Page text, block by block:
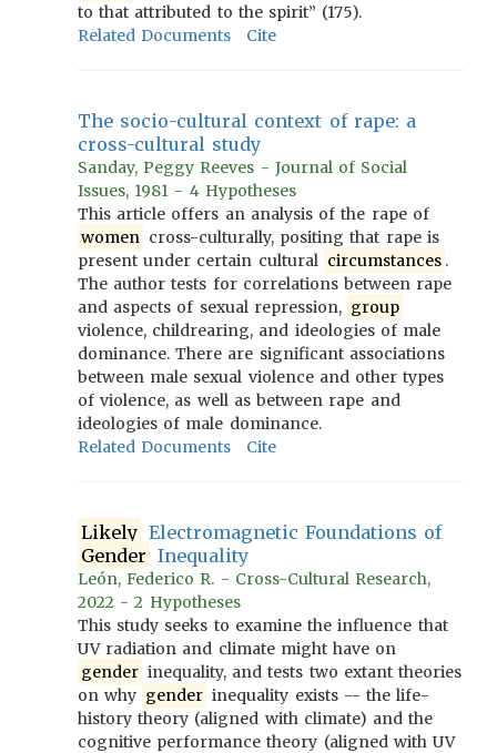
to that attributed to the spirit” (175).
Related Documents
Cite
The socio-cultural context of rape: a
cross-cultural study
Sanday, Peggy Reeves - Journal of Social
Issues, 1981 - 4 Hypotheses
This article offers an analysis of the rape of
women cross-culturally, positing that rape is
present under certain cultural circumstances .
The author tests for correlations between rape
and aspects of sexual repression, group
violence, childrearing, and ideologies of male
dominance. There are significant associations
between male sexual violence and other types
of violence, as well as between rape and
ideologies of male dominance.
Related Documents
Cite
Likely Electromagnetic Foundations of
Gender Inequality
León, Federico R. - Cross-Cultural Research,
2022 - 2 Hypotheses
This study seeks to examine the influence that
UV radiation and climate might have on
gender inequality, and tests two extant theories
on why gender inequality exists -- the life-
history theory (aligned with climate) and the
cognitive performance theory (aligned with UV